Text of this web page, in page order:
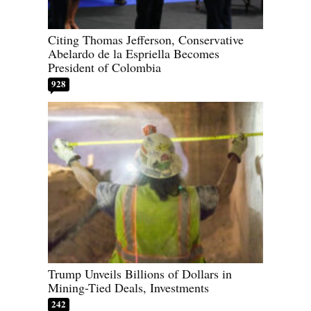
Citing Thomas Jefferson, Conservative
Abelardo de la Espriella Becomes
President of Colombia
928
Trump Unveils Billions of Dollars in
Mining-Tied Deals, Investments
242